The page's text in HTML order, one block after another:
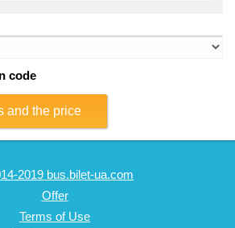
code
and the price
2019 bus.bilet-ua.com
Offer
Terms of Use